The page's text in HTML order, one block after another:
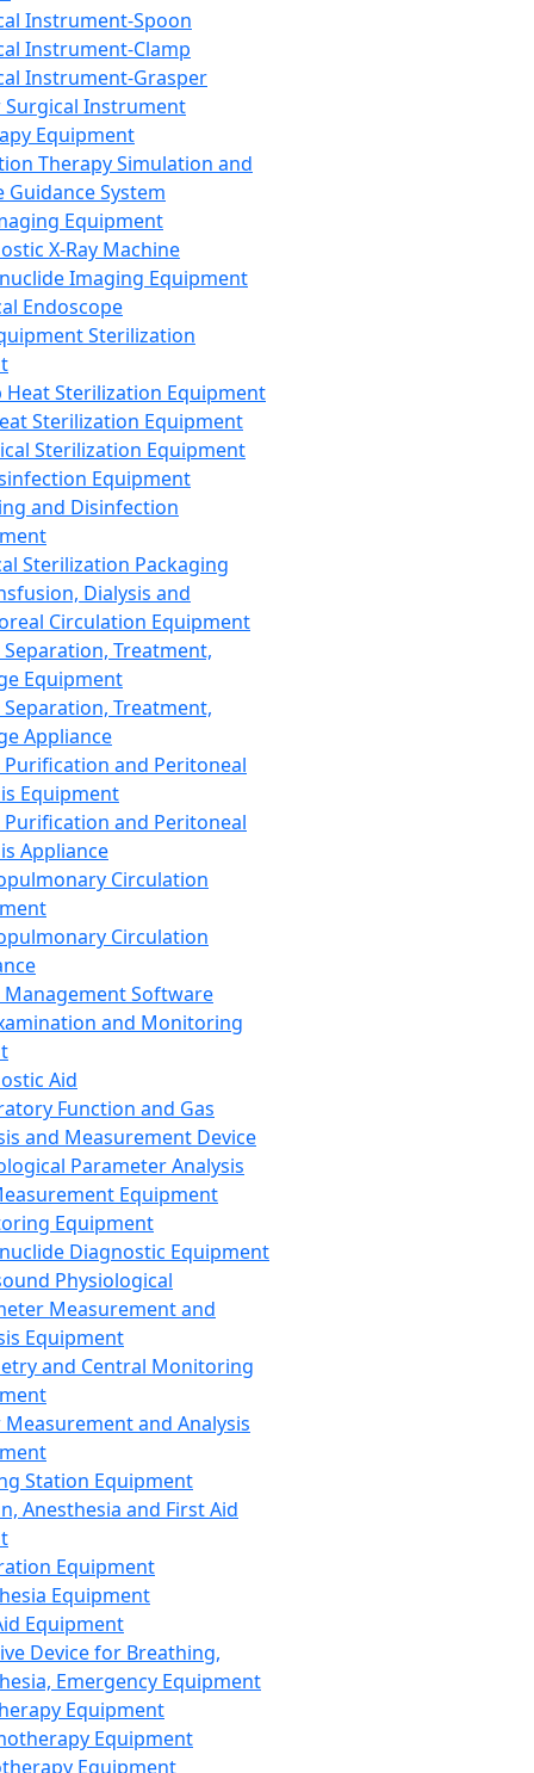
Instrument-Spoon
Instrument-Clamp
Instrument-Grasper
Surgical Instrument
Equipment
Therapy Simulation and
Guidance System
Equipment
X-Ray Machine
Imaging Equipment
Endoscope
Sterilization
Heat Sterilization Equipment
Sterilization Equipment
Sterilization Equipment
Equipment
and Disinfection
Sterilization Packaging
Dialysis and
Circulation Equipment
Treatment,
Equipment
Treatment,
Appliance
Purification and Peritoneal
Equipment
Purification and Peritoneal
Appliance
Circulation
Circulation
Management Software
and Monitoring
Aid
Function and Gas
and Measurement Device
Parameter Analysis
Equipment
Equipment
Diagnostic Equipment
Physiological
Measurement and
Equipment
and Central Monitoring
and Analysis
Station Equipment
Anesthesia and First Aid
Equipment
Equipment
Equipment
Device for Breathing,
Emergency Equipment
Equipment
Equipment
Equipment